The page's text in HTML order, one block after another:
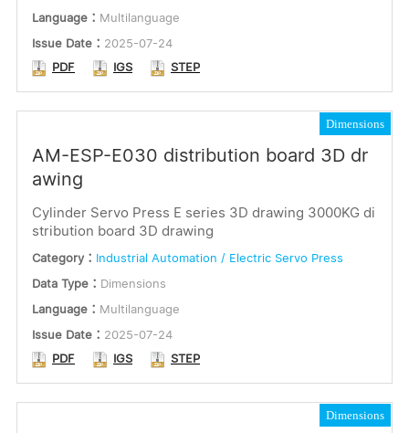
Language： Multilanguage
Issue Date： 2025-07-24
PDF
IGS STEP
Dimensions
AM-ESP-E030 distribution board 3D dr
awing
Cylinder Servo Press E series 3D drawing 3000KG di
stribution board 3D drawing
Category： Industrial Automation / Electric Servo Press
Data Type： Dimensions
Language： Multilanguage
Issue Date： 2025-07-24
PDF
IGS STEP
Dimensions